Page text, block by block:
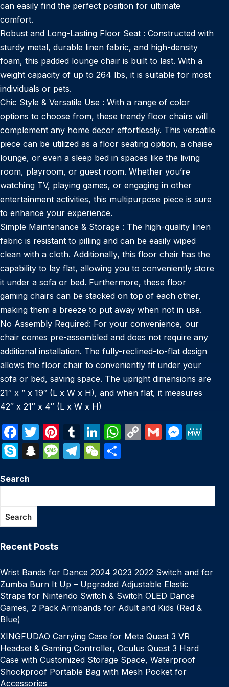
can easily find the perfect position for ultimate
comfort.
Robust and Long-Lasting Floor Seat : Constructed with
sturdy metal, durable linen fabric, and high-density
foam, this padded lounge chair is built to last. With a
weight capacity of up to 264 lbs, it is suitable for most
individuals or pets.
Chic Style & Versatile Use : With a range of color
options to choose from, these trendy floor chairs will
complement any home decor effortlessly. This versatile
piece can be utilized as a floor seating option, a chaise
lounge, or even a sleep bed in spaces like the living
room, playroom, or guest room. Whether you’re
watching TV, playing games, or engaging in other
entertainment activities, this multipurpose piece is sure
to enhance your experience.
Simple Maintenance & Storage : The high-quality linen
fabric is resistant to pilling and can be easily wiped
clean with a cloth. Additionally, this floor chair has the
capability to lay flat, allowing you to conveniently store
it under a sofa or bed. Furthermore, these floor
gaming chairs can be stacked on top of each other,
making them a breeze to put away when not in use.
No Assembly Required: For your convenience, our
chair comes pre-assembled and does not require any
additional installation. The fully-reclined-to-flat design
allows the floor chair to conveniently fit under your
sofa or bed, saving space. The upright dimensions are
21″ x ” x 19″ (L x W x H), and when flat, it measures
42″ x 21″ x 4″ (L x W x H)
F
a
c
e
o
o
k
T
w
itt
er
Pi
nt
er
e
T
u
m
bl
Li
n
k
e
W
s
C
y
G
M
s e
S
y
e
S
a
at
M
s
T
e
W
C ar
Search
Search
Recent Posts
Wrist Bands for Dance 2024 2023 2022 Switch and for
Zumba Burn It Up – Upgraded Adjustable Elastic
Straps for Nintendo Switch & Switch OLED Dance
Games, 2 Pack Armbands for Adult and Kids (Red &
Blue)
XINGFUDAO Carrying Case for Meta Quest 3 VR
Headset & Gaming Controller, Oculus Quest 3 Hard
Case with Customized Storage Space, Waterproof
Shockproof Portable Bag with Mesh Pocket for
Accessories